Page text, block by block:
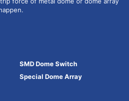
SMD Dome Switch
Special Dome Array